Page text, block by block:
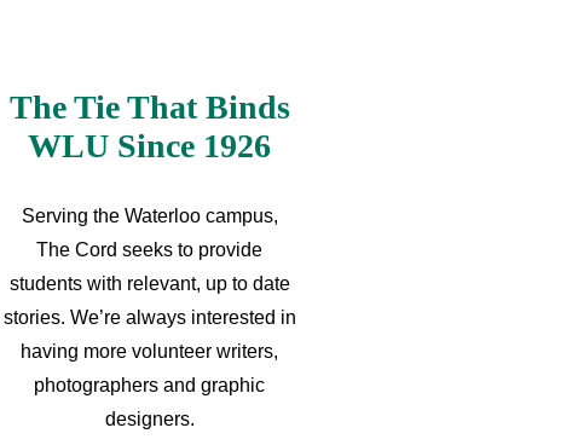
The Tie That Binds
WLU Since 1926
Serving the Waterloo campus,
The Cord seeks to provide
students with relevant, up to date
stories. We’re always interested in
having more volunteer writers,
photographers and graphic
designers.